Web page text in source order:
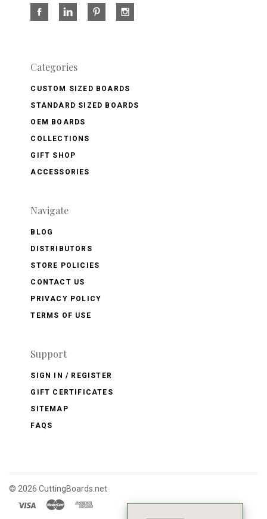
Categories
CUSTOM SIZED BOARDS
STANDARD SIZED BOARDS
OEM BOARDS
COLLECTIONS
GIFT SHOP
ACCESSORIES
Navigate
BLOG
DISTRIBUTORS
STORE POLICIES
CONTACT US
PRIVACY POLICY
TERMS OF USE
Support
SIGN IN / REGISTER
GIFT CERTIFICATES
SITEMAP
FAQS
© 2026 CuttingBoards.net